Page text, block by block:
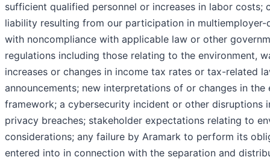
sufficient qualified personnel or increases in labor
liability resulting from our participation in
with noncompliance with applicable law or other
regulations including those relating to the environment,
increases or changes in income tax rates or tax-related
announcements; new interpretations of or changes in
framework; a cybersecurity incident or other
privacy breaches; stakeholder expectations relating to
considerations; any failure by Aramark to perform its
entered into in connection with the separation and